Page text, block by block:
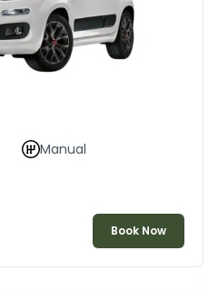
Manual
Book Now